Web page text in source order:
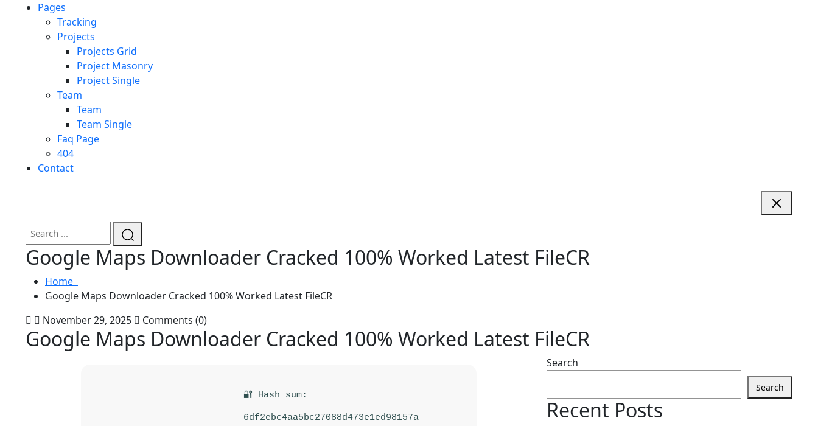
Pages
Tracking
Projects
Projects Grid
Project Masonry
Project Single
Team
Team
Team Single
Faq Page
404
Contact
Google Maps Downloader Cracked 100% Worked Latest FileCR
Home
Google Maps Downloader Cracked 100% Worked Latest FileCR
November 29, 2025
Comments (0)
Google Maps Downloader Cracked 100% Worked Latest FileCR
🔐 Hash sum:
6df2ebc4aa5bc27088d473e1ed98157a
Search
Search
Recent Posts